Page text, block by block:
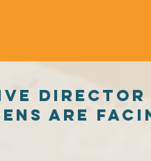
director
are